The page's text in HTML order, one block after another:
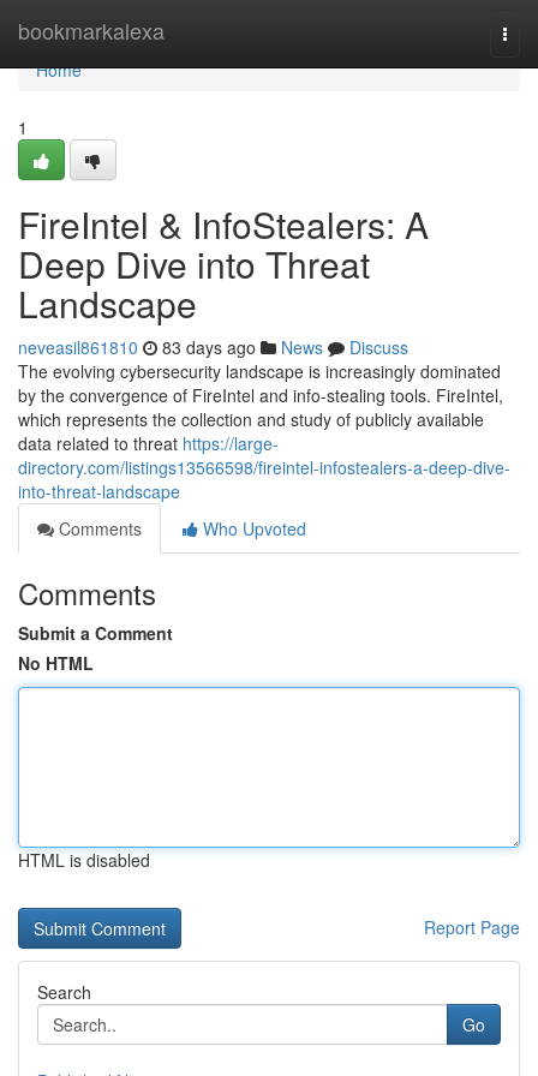
bookmarkalexa
Home
Home
1
FireIntel & InfoStealers: A
Deep Dive into Threat
Landscape
neveasil861810 83 days ago News
Discuss
The evolving cybersecurity landscape is increasingly dominated
by the convergence of FireIntel and info-stealing tools. FireIntel,
which represents the collection and study of publicly available
data related to threat https://large-
directory.com/listings13566598/fireintel-infostealers-a-deep-dive-
into-threat-landscape
Comments
Who Upvoted
Comments
Submit a Comment
No HTML
HTML is disabled
Report Page
Search
Go